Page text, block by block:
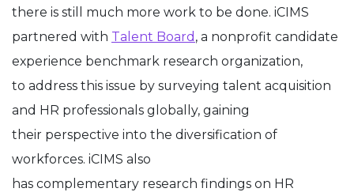
there is still much more work to be done. iCIMS
partnered with Talent Board , a nonprofit candidate
experience benchmark research organization,
to address this issue by surveying talent acquisition
and HR professionals globally, gaining
their perspective into the diversification of
workforces. iCIMS also
has complementary research findings on HR